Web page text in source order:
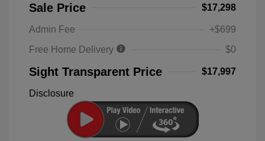
Sale Price $17,298
Admin Fee
+$699
Free Home Delivery
$0
Sight Transparent Price $17,997
Disclosure